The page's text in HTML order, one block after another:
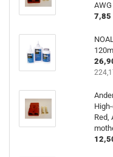
7,85
120ml
Red,